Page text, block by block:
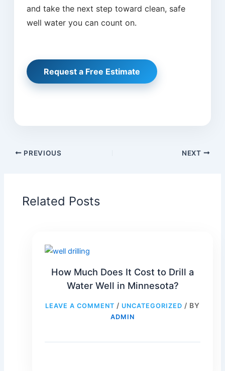
and take the next step toward clean, safe
well water you can count on.
Request a Free Estimate
PREVIOUS NEXT
Related Posts
How Much Does It Cost to Drill a
Water Well in Minnesota?
LEAVE A COMMENT / UNCATEGORIZED / BY
ADMIN